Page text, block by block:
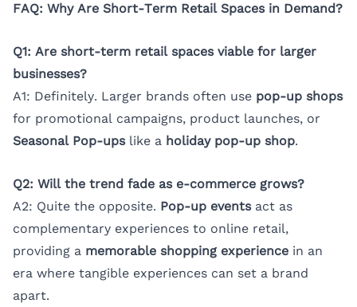
FAQ: Why Are Short-Term Retail Spaces in Demand?
Q1: Are short-term retail spaces viable for larger
businesses?
A1: Definitely. Larger brands often use pop-up shops
for promotional campaigns, product launches, or
Seasonal Pop-upslike a holiday pop-up shop.
Q2: Will the trend fade as e-commerce grows?
A2: Quite the opposite. Pop-up eventsact as
complementary experiences to online retail,
providing a memorable shopping experience in an
era where tangible experiences can set a brand
apart.